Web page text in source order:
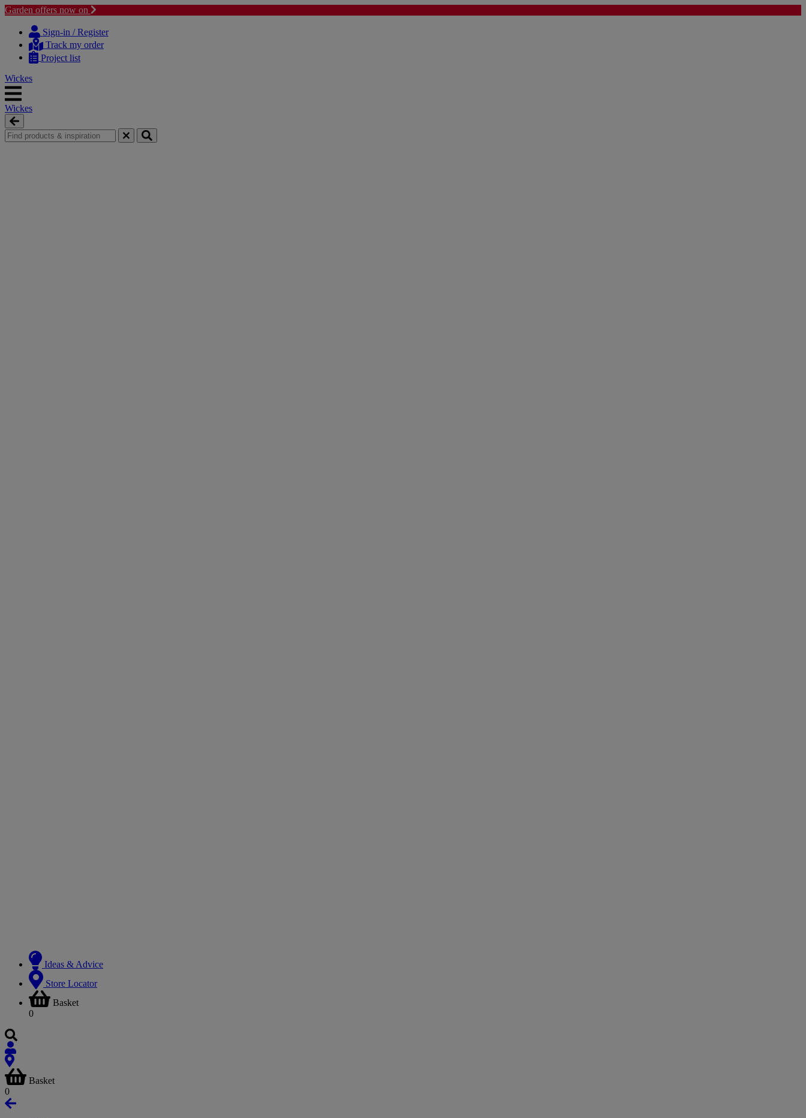
Garden offers now on
content
navigation
Sign-in / Register
Track my order
Project list
Wickes
Wickes
Ideas & Advice
Store Locator
Basket
0
Basket
0